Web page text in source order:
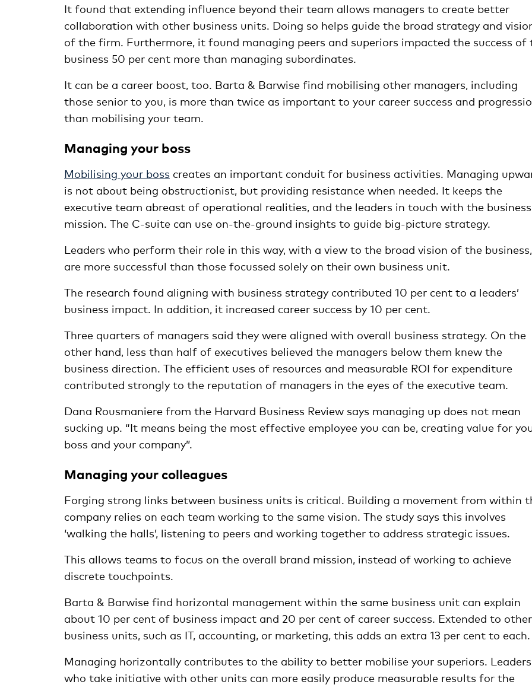
It found that extending influence beyond their team allows managers to create better
collaboration with other business units. Doing so helps guide the broad strategy and
of the firm. Furthermore, it found managing peers and superiors impacted the success of
business 50 per cent more than managing subordinates.
It can be a career boost, too. Barta & Barwise find mobilising other managers, including
those senior to you, is more than twice as important to your career success and
than mobilising your team.
Managing your boss
Mobilising your boss creates an important conduit for business activities. Managing
is not about being obstructionist, but providing resistance when needed. It keeps the
executive team abreast of operational realities, and the leaders in touch with the business
mission. The C-suite can use on-the-ground insights to guide big-picture strategy.
Leaders who perform their role in this way, with a view to the broad vision of the business,
are more successful than those focussed solely on their own business unit.
The research found aligning with business strategy contributed 10 per cent to a leaders’
business impact. In addition, it increased career success by 10 per cent.
Three quarters of managers said they were aligned with overall business strategy. On the
other hand, less than half of executives believed the managers below them knew the
business direction. The efficient uses of resources and measurable ROI for expenditure
contributed strongly to the reputation of managers in the eyes of the executive team.
Dana Rousmaniere from the Harvard Business Review says managing up does not mean
sucking up. “It means being the most effective employee you can be, creating value for
boss and your company”.
Managing your colleagues
Forging strong links between business units is critical. Building a movement from within
company relies on each team working to the same vision. The study says this involves
‘walking the halls’, listening to peers and working together to address strategic issues.
This allows teams to focus on the overall brand mission, instead of working to achieve
discrete touchpoints.
Barta & Barwise find horizontal management within the same business unit can explain
about 10 per cent of business impact and 20 per cent of career success. Extended to other
business units, such as IT, accounting, or marketing, this adds an extra 13 per cent to each.
Managing horizontally contributes to the ability to better mobilise your superiors. Leaders
who take initiative with other units can more easily produce measurable results for the